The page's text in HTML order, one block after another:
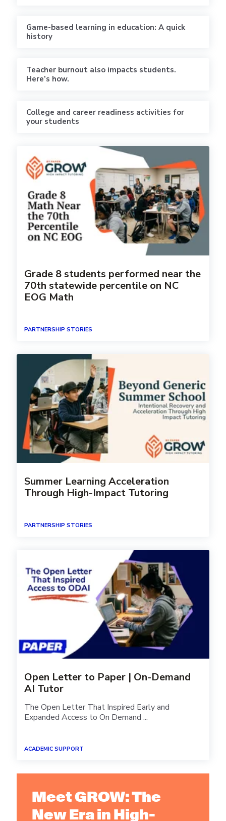
Game-based learning in education: A quick
history
Teacher burnout also impacts students.
Here’s how.
College and career readiness activities for
your students
Grade 8 students performed near the
70th statewide percentile on NC
EOG Math
PARTNERSHIP STORIES
Summer Learning Acceleration
Through High-Impact Tutoring
PARTNERSHIP STORIES
Open Letter to Paper | On-Demand
AI Tutor
The Open Letter That Inspired Early and
Expanded Access to On Demand ...
ACADEMIC SUPPORT
Meet GROW: The
New Era in High-